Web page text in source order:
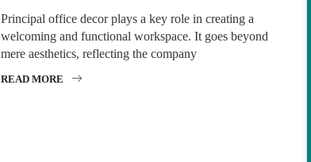
Principal office decor plays a key role in creating a
welcoming and functional workspace. It goes beyond
mere aesthetics, reflecting the company
READ MORE